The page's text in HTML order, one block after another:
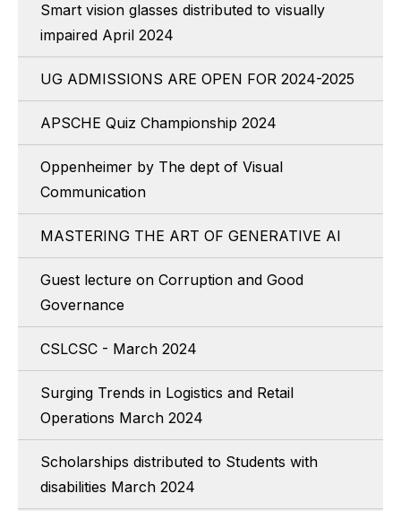
Smart vision glasses distributed to visually
impaired April 2024
UG ADMISSIONS ARE OPEN FOR 2024-2025
APSCHE Quiz Championship 2024
Oppenheimer by The dept of Visual
Communication
MASTERING THE ART OF GENERATIVE AI
Guest lecture on Corruption and Good
Governance
CSLCSC - March 2024
Surging Trends in Logistics and Retail
Operations March 2024
Scholarships distributed to Students with
disabilities March 2024